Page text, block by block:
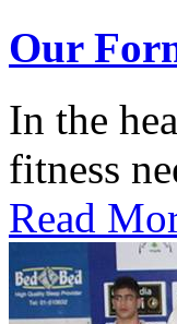
Our
In the
fitness
Read